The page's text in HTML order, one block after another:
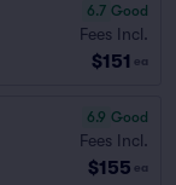
6.7 Good
Fees Incl.
$151 ea
6.9 Good
Fees Incl.
$155 ea